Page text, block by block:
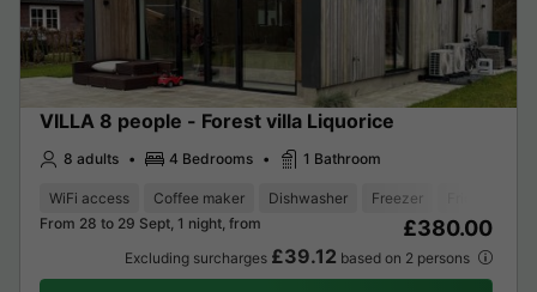
VILLA 8 people - Forest villa Liquorice
8 adults 4 Bedrooms 1 Bathroom
WiFi access Coffee maker Dishwasher Freezer
From 28 to 29 Sept, 1 night, from
£380.00
Excluding surcharges £39.12 based on 2 persons